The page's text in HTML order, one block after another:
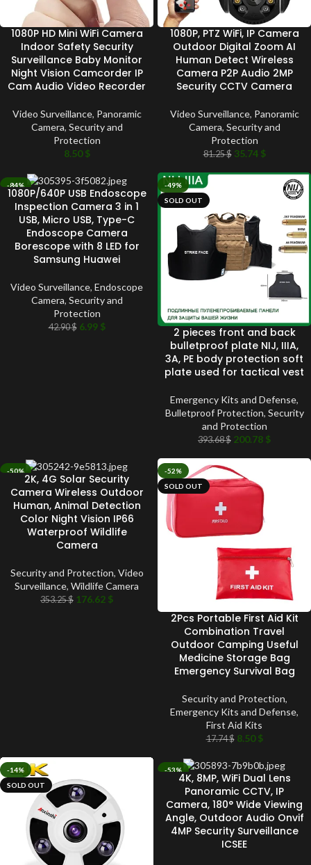
1080P HD Mini WiFi Camera
Indoor Safety Security
Surveillance Baby Monitor
Night Vision Camcorder IP
Cam Audio Video Recorder
Video Surveillance, Panoramic
Camera, Security and
Protection
8.50$
1080P, PTZ WiFi, IP Camera
Outdoor Digital Zoom AI
Human Detect Wireless
Camera P2P Audio 2MP
Security CCTV Camera
Video Surveillance, Panoramic
Camera, Security and
Protection
81.25$ 35.74 $
-84%
SOLD OUT
1080P/640P USB Endoscope
Inspection Camera 3 in 1
USB, Micro USB, Type-C
Endoscope Camera
Borescope with 8 LED for
Samsung Huawei
Video Surveillance, Endoscope
Camera, Security and
Protection
42.90$ 6.99 $
-49%
SOLD OUT
2 pieces front and back
bulletproof plate NIJ, IIIA,
3A, PE body protection soft
plate used for tactical vest
Emergency Kits and Defense,
Bulletproof Protection, Security
and Protection
393.68$ 200.78 $
-50%
SOLD OUT
2K, 4G Solar Security
Camera Wireless Outdoor
Human, Animal Detection
Color Night Vision IP66
Waterproof Wildlife
Camera
Security and Protection, Video
Surveillance, Wildlife Camera
353.25$ 176.62 $
-52%
SOLD OUT
2Pcs Portable First Aid Kit
Combination Travel
Outdoor Camping Useful
Medicine Storage Bag
Emergency Survival Bag
Security and Protection,
Emergency Kits and Defense,
First Aid Kits
17.74$ 8.50$
-14%
SOLD OUT
-53%
SOLD OUT
4K, 8MP, WiFi Dual Lens
Panoramic CCTV, IP
Camera, 180° Wide Viewing
Angle, Outdoor Audio Onvif
4MP Security Surveillance
ICSEE